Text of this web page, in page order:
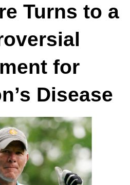
Turns to a
for
Disease